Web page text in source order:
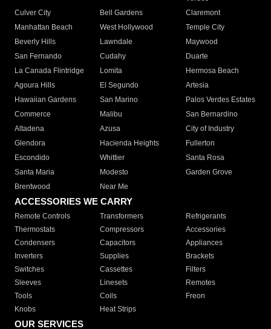
Culver City
Bell Gardens
Claremont
Manhattan Beach
West Hollywood
Temple City
Beverly Hills
Lawndale
Maywood
San Fernando
Cudahy
Duarte
La Canada Flintridge
Lomita
Hermosa Beach
Agoura Hills
El Segundo
Artesia
Hawaiian Gardens
San Marino
Palos Verdes Estates
Commerce
Malibu
San Bernardino
Altadena
Azusa
City of Industry
Glendora
Hacienda Heights
Fullerton
Escondido
Whittier
Santa Rosa
Santa Maria
Modesto
Garden Grove
Brentwood
Near Me
ACCESSORIES WE CARRY
Remote Controls Transformers
Refrigerants
Thermostats
Compressors
Accessories
Condensers
Capacitors
Appliances
Inverters
Supplies
Brackets
Switches
Cassettes
Filters
Sleeves
Linesets
Remotes
Tools
Coils
Freon
Knobs
Heat Strips
OUR SERVICES